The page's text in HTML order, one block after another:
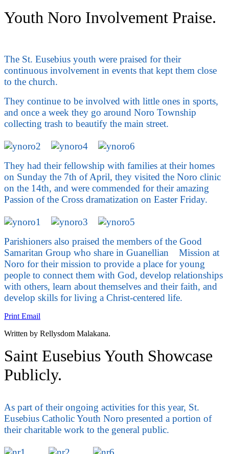
Youth Noro Involvement Praise.
The St. Eusebius youth were praised for their
continuous involvement in events that kept them close
to the church.
They continue to be involved with little ones in sports,
and once a week they go around Noro Township
collecting trash to beautify the main street.
They had their fellowship with families at their homes
on Sunday the 7th of April, they visited the Noro clinic
on the 14th, and were commended for their amazing
Passion of the Cross dramatization on Easter Friday.
Parishioners also praised the members of the Good
Samaritan Group who share in Guanellian Mission at
Noro for their mission to provide a place for young
people to connect them with God, develop relationships
with others, learn about themselves and their faith, and
develop skills for living a Christ-centered life.
Print Email
Written by Rellysdom Malakana.
Saint Eusebius Youth Showcase
Publicly.
As part of their ongoing activities for this year, St.
Eusebius Catholic Youth Noro presented a portion of
their charitable work to the general public.